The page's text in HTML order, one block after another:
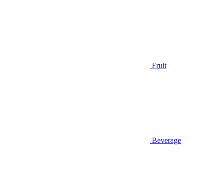
Fruit
Beverage